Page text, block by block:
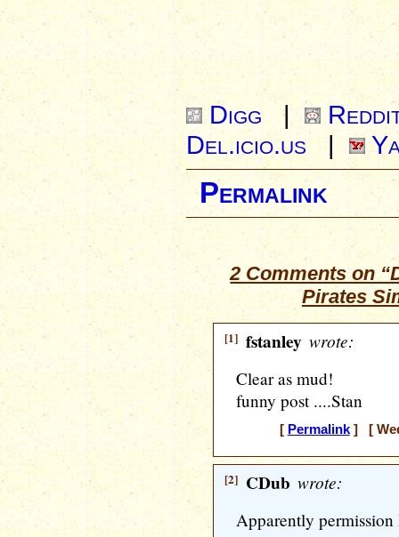
Digg |
Del.icio.us |
Permalink
2 Comments on
Pirates
[1] fstanley wrote:
Clear as mud!
funny post ....Stan
[ Permalink] [
[2] CDub wrote:
Apparently